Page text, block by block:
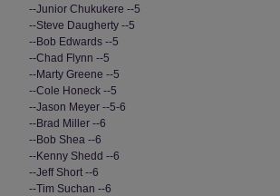
--Junior Chukukere --5
--Steve Daugherty --5
--Bob Edwards --5
--Chad Flynn --5
--Marty Greene --5
--Cole Honeck --5
--Jason Meyer --5-6
--Brad Miller --6
--Bob Shea --6
--Kenny Shedd --6
--Jeff Short --6
--Tim Suchan --6